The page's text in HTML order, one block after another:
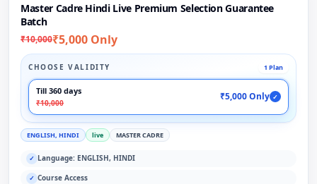
Master Cadre Hindi Live Premium Selection Guarantee
Batch
₹10,000₹5,000 Only
CHOOSE VALIDITY 1 Plan
Till 360 days
₹10,000
₹5,000 Only ✓
ENGLISH, HINDI live MASTER CADRE
✓ Language: ENGLISH, HINDI
✓ Course Access